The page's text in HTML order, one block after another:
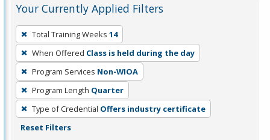
Your Currently Applied Filters
To
remove
a
filter,
press
Enter
or
Spacebar.
Total Training Weeks 14
When Offered Class is held during the day
Program Services Non-WIOA
Program Length Quarter
Type of Credential Offers industry certificate
Reset Filters